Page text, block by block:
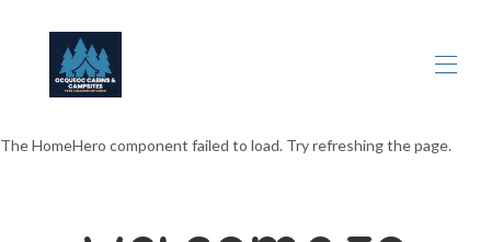
The HomeHero component failed to load. Try refreshing the page.